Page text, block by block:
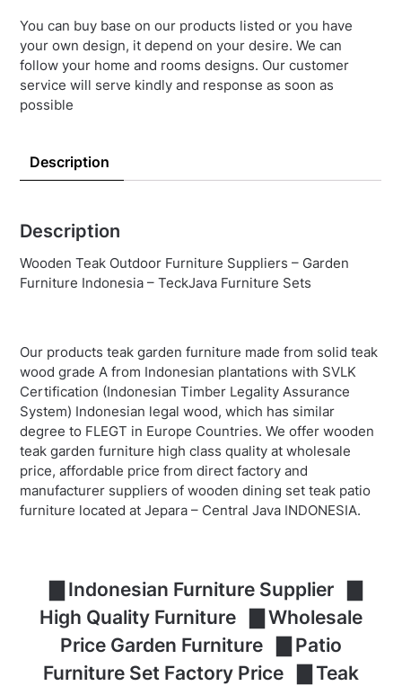
You can buy base on our products listed or you have
your own design, it depend on your desire. We can
follow your home and rooms designs. Our customer
service will serve kindly and response as soon as
possible
Description
Description
Wooden Teak Outdoor Furniture Suppliers – Garden
Furniture Indonesia – TeckJava Furniture Sets
Our products teak garden furniture made from solid teak
wood grade A from Indonesian plantations with SVLK
Certification (Indonesian Timber Legality Assurance
System) Indonesian legal wood, which has similar
degree to FLEGT in Europe Countries. We offer wooden
teak garden furniture high class quality at wholesale
price, affordable price from direct factory and
manufacturer suppliers of wooden dining set teak patio
furniture located at Jepara – Central Java INDONESIA.
▇ Indonesian Furniture Supplier ▇
High Quality Furniture ▇ Wholesale
Price Garden Furniture ▇ Patio
Furniture Set Factory Price ▇ Teak